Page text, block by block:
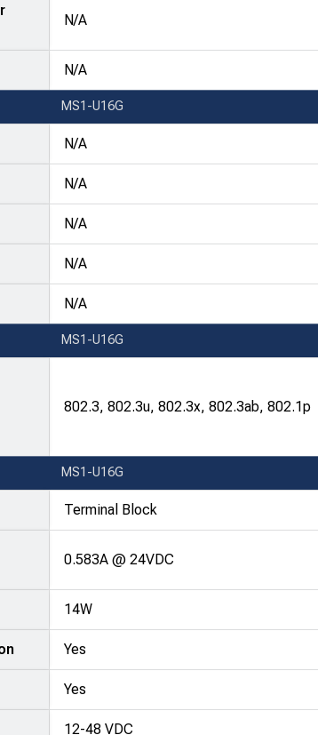
N/A
N/A
MS1-U16G
N/A
N/A
N/A
N/A
N/A
MS1-U16G
802.3, 802.3u, 802.3x, 802.3ab, 802.1p
MS1-U16G
Terminal Block
0.583A @ 24VDC
14W
Yes
Yes
12-48 VDC